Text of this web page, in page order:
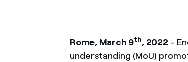
Rome, March 9th, 2022 -
understanding (MoU)